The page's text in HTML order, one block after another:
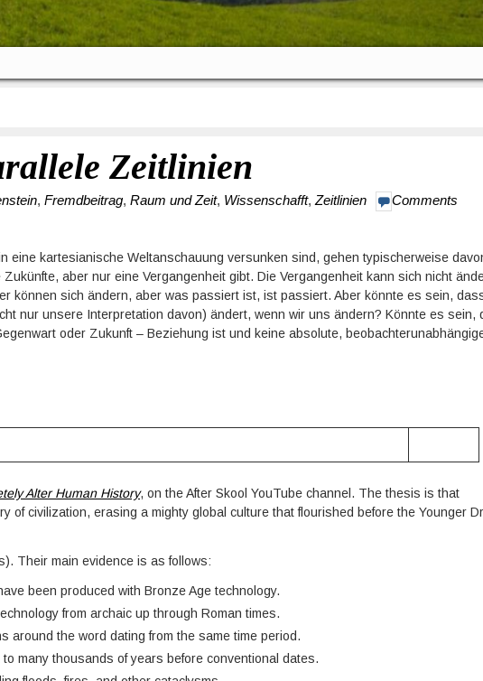
Zeitlinien
, Fremdbeitrag, Raum und Zeit, Wissenschafft, Zeitlinien Comments
eine kartesianische Weltanschauung versunken sind, gehen typischerweise
aber nur eine Vergangenheit gibt. Die Vergangenheit kann sich nicht
können sich ändern, aber was passiert ist, ist passiert. Aber könnte es sein,
nur unsere Interpretation davon) ändert, wenn wir uns ändern? Könnte es sein,
oder Zukunft – Beziehung ist und keine absolute,
Alter Human History, on the After Skool YouTube channel. The thesis is that
of civilization, erasing a mighty global culture that flourished before the Younger
Their main evidence is as follows:
been produced with Bronze Age technology.
from archaic up through Roman times.
around the word dating from the same time period.
many thousands of years before conventional dates.